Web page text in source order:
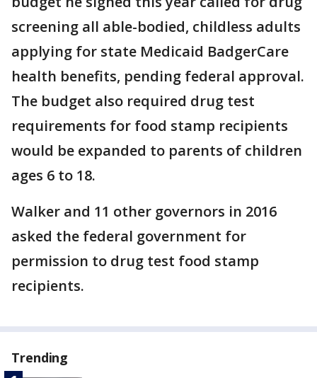
screening all able-bodied, childless adults
applying for state Medicaid BadgerCare
health benefits, pending federal approval.
The budget also required drug test
requirements for food stamp recipients
would be expanded to parents of children
ages 6 to 18.
Walker and 11 other governors in 2016
asked the federal government for
permission to drug test food stamp
recipients.
Trending